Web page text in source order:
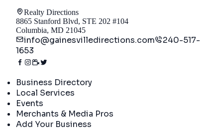
Realty Directions
8865 Stanford Blvd, STE 202 #104
Columbia, MD 21045
info@gainesvilledirections.com
240-517-
1653
Business Directory
Local Services
Events
Merchants & Media Pros
Add Your Business